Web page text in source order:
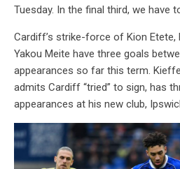
Tuesday. In the final third, we have
Cardiff’s strike-force of Kion Etete,
Yakou Meite have three goals
appearances so far this term.
admits Cardiff “tried” to sign, has
appearances at his new club,